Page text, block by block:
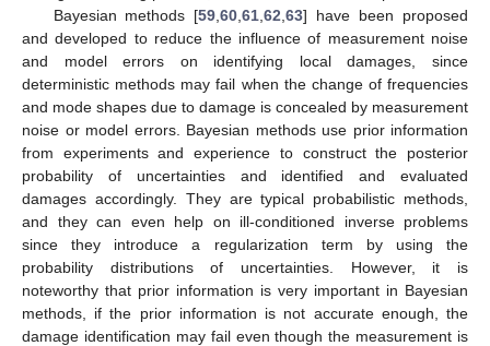
Bayesian methods [59 ,60 ,61 ,62 ,63] have been proposed
and developed to reduce the influence of measurement noise
and model errors on identifying local damages, since
deterministic methods may fail when the change of frequencies
and mode shapes due to damage is concealed by measurement
noise or model errors. Bayesian methods use prior information
from experiments and experience to construct the posterior
probability of uncertainties and identified and evaluated
damages accordingly. They are typical probabilistic methods,
and they can even help on ill-conditioned inverse problems
since they introduce a regularization term by using the
probability distributions of uncertainties. However, it is
noteworthy that prior information is very important in Bayesian
methods, if the prior information is not accurate enough, the
damage identification may fail even though the measurement is